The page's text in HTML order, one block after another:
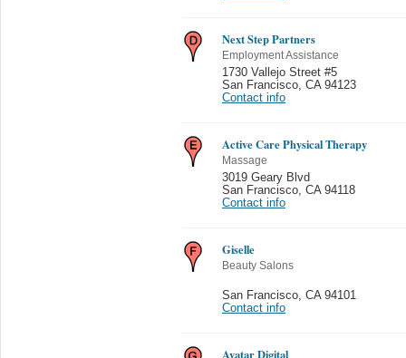
Next Step Partners
Employment Assistance
1730 Vallejo Street #5
San Francisco CA 94123
Contact info
Active Care Physical Therapy
Massage
3019 Geary Blvd
San Francisco CA 94118
Contact info
Giselle
Beauty Salons
San Francisco CA 94101
Contact info
Avatar Digital